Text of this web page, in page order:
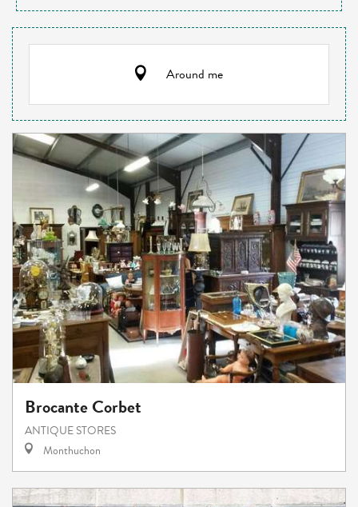
Around me
Brocante Corbet
ANTIQUE STORES
Monthuchon